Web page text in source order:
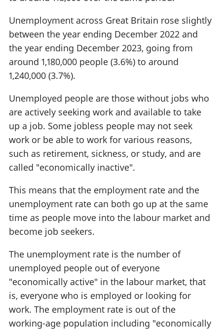
Unemployment across Great Britain rose slightly
between the year ending December 2022 and
the year ending December 2023, going from
around 1,180,000 people (3.6%) to around
1,240,000 (3.7%).
Unemployed people are those without jobs who
are actively seeking work and available to take
up a job. Some jobless people may not seek
work or be able to work for various reasons,
such as retirement, sickness, or study, and are
called "economically inactive".
This means that the employment rate and the
unemployment rate can both go up at the same
time as people move into the labour market and
become job seekers.
The unemployment rate is the number of
unemployed people out of everyone
"economically active" in the labour market, that
is, everyone who is employed or looking for
work. The employment rate is out of the
working-age population including "economically